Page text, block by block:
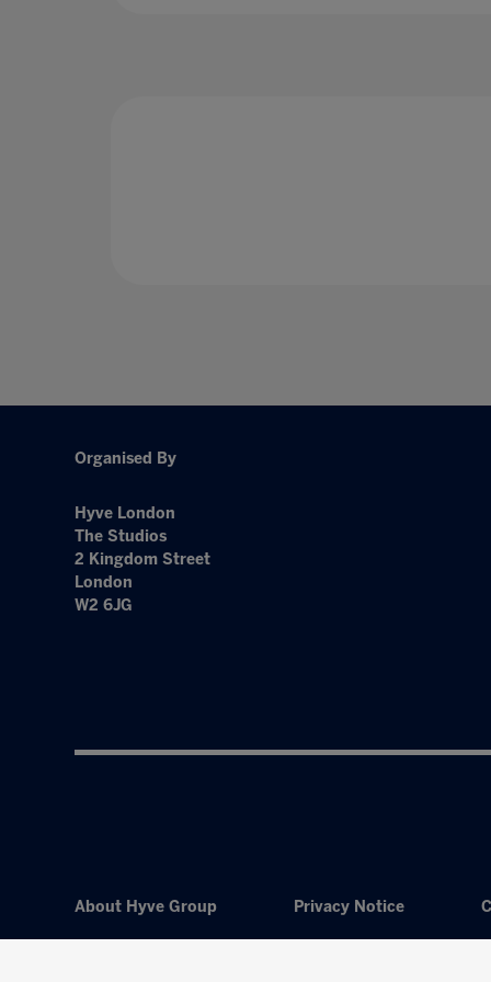
Organised By
Hyve London
The Studios
2 Kingdom Street
London
W2 6JG
About Hyve Group Privacy Notice